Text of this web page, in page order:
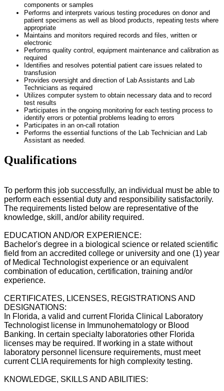
components or samples
Performs and interprets various testing procedures on donor and
patient specimens as well as blood products, repeating tests where
appropriate
Maintains and monitors required records and files, written or
electronic
Performs quality control, equipment maintenance and calibration as
required
Identifies and resolves potential patient care issues related to
transfusion
Provides oversight and direction of Lab Assistants and Lab
Technicians as required
Utilizes computer system to obtain necessary data and to record
test results
Participates in the ongoing monitoring for each testing process to
identify errors or potential problems leading to errors
Participates in an on-call rotation
Performs the essential functions of the Lab Technician and Lab
Assistant as needed.
Qualifications
To perform this job successfully, an individual must be able to
perform each essential duty and responsibility satisfactorily.
The requirements listed below are representative of the
knowledge, skill, and/or ability required.
EDUCATION AND/OR EXPERIENCE:
Bachelor's degree in a biological science or related scientific
field from an accredited college or university and one (1) year
of Medical Technologist experience or an equivalent
combination of education, certification, training and/or
experience.
CERTIFICATES, LICENSES, REGISTRATIONS AND
DESIGNATIONS:
n Florida, a valid and current Florida Clinical Laboratory
Technologistlicense in Immunohematology or Blood
Banking. In certain specialty laboratories other Florida
licenses may be required. If working in a state without
laboratory personnel licensure requirements, must meet
currentCLIA requirements for high complexity testing.
KNOWLEDGE, SKILLS AND ABILITIES: